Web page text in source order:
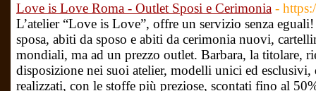
Love is Love Roma - Outlet Sposi e Cerimonia -
L’atelier “Love is Love”, offre un servizio senza
sposa, abiti da sposo e abiti da cerimonia nuovi,
mondiali, ma ad un prezzo outlet. Barbara, la titolare,
disposizione nei suoi atelier, modelli unici ed
realizzati, con le stoffe più preziose, scontati fino al